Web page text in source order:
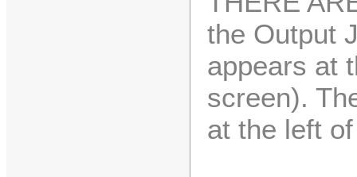
the Output
appears at
screen).
at the left